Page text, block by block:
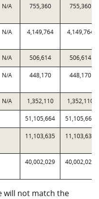
N/A 755,360 755,360
N/A 4,149,764 4,149,764
N/A 506,614 506,614
N/A 448,170 448,170
N/A 1,352,110 1,352,110
51,105,664 51,105,664
11,103,635 11,103,635
40,002,029 40,002,029
will not match the